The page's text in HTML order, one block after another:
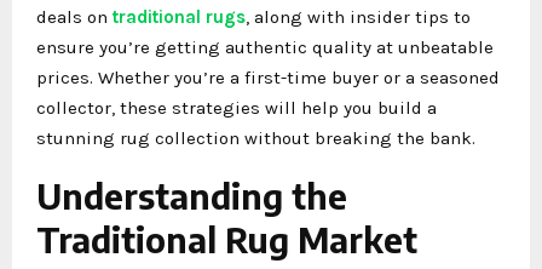
deals on traditional rugs , along with insider tips to
ensure you’re getting authentic quality at unbeatable
prices. Whether you’re a first-time buyer or a seasoned
collector, these strategies will help you build a
stunning rug collection without breaking the bank.
Understanding the
Traditional Rug Market